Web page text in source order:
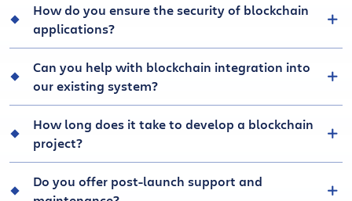
How do you ensure the security of blockchain
applications?
Can you help with blockchain integration into
our existing system?
How long does it take to develop a blockchain
project?
Do you offer post-launch support and